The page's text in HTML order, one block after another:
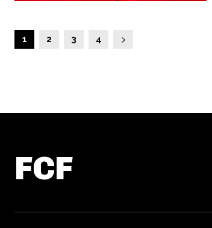
1 2 3 4
FCF